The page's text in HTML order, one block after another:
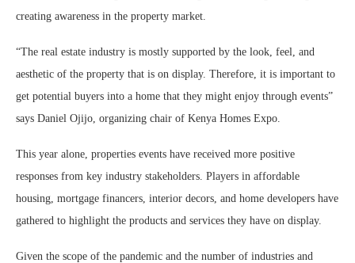
creating awareness in the property market.
“The real estate industry is mostly supported by the look, feel, and
aesthetic of the property that is on display. Therefore, it is important to
get potential buyers into a home that they might enjoy through events”
says Daniel Ojijo, organizing chair of Kenya Homes Expo.
This year alone, properties events have received more positive
responses from key industry stakeholders. Players in affordable
housing, mortgage financers, interior decors, and home developers have
gathered to highlight the products and services they have on display.
‍Given the scope of the pandemic and the number of industries and